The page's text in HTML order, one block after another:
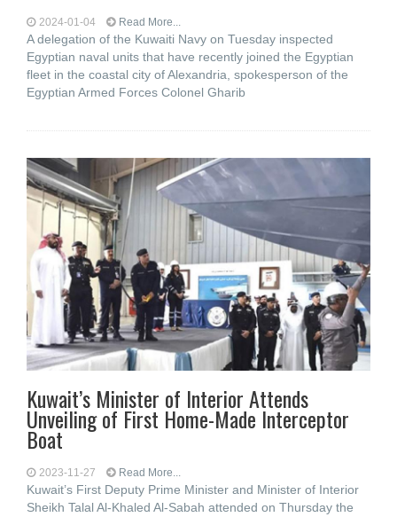
2024-01-04 Read More...
A delegation of the Kuwaiti Navy on Tuesday inspected
Egyptian naval units that have recently joined the Egyptian
fleet in the coastal city of Alexandria, spokesperson of the
Egyptian Armed Forces Colonel Gharib
Kuwait’s Minister of Interior Attends
Unveiling of First Home-Made Interceptor
Boat
2023-11-27 Read More...
Kuwait’s First Deputy Prime Minister and Minister of Interior
Sheikh Talal Al-Khaled Al-Sabah attended on Thursday the